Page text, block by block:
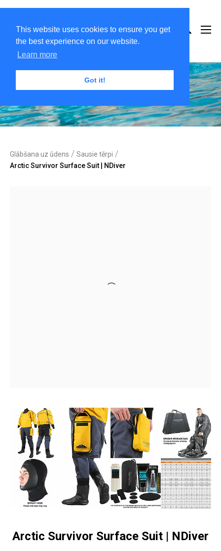
This website uses cookies to ensure you get
the best experience on our website.
Learn more
Got it!
Glābšana uz ūdens / Sausie tērpi /
Arctic Survivor Surface Suit | NDiver
Arctic Survivor Surface Suit | NDiver